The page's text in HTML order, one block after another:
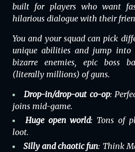
built for players who want
hilarious dialogue with their
You and your squad can pick
unique abilities and jump into
bizarre enemies, epic boss
(literally millions) of guns.
Drop-in/drop-out co-op:
joins mid-game.
Huge open world: Tons of
loot.
Silly and chaotic fun: Think